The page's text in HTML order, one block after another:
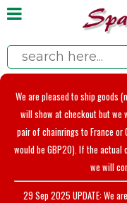
We are pleased to ship goods
will show at checkout but
pair of chainrings to France or
would be GBP20). If the
we will
29 Sep 2025 UPDATE: We